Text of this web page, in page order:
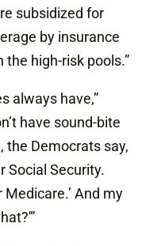
subsidized for
by insurance
high-risk pools.”
always have,”
have sound-bite
the Democrats say,
Social Security.
Medicare.’ And my